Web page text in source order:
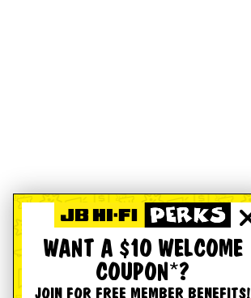
WANT A $10 WELCOME
COUPON*?
JOIN FOR FREE MEMBER BENEFITS!